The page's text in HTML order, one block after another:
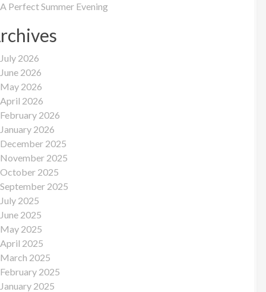
A Perfect Summer Evening
July 2026
June 2026
May 2026
April 2026
February 2026
January 2026
December 2025
November 2025
October 2025
September 2025
July 2025
June 2025
May 2025
April 2025
March 2025
February 2025
January 2025